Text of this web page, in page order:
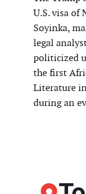
U.S. visa of
Soyinka,
legal
politicized
the first
Literature
during an